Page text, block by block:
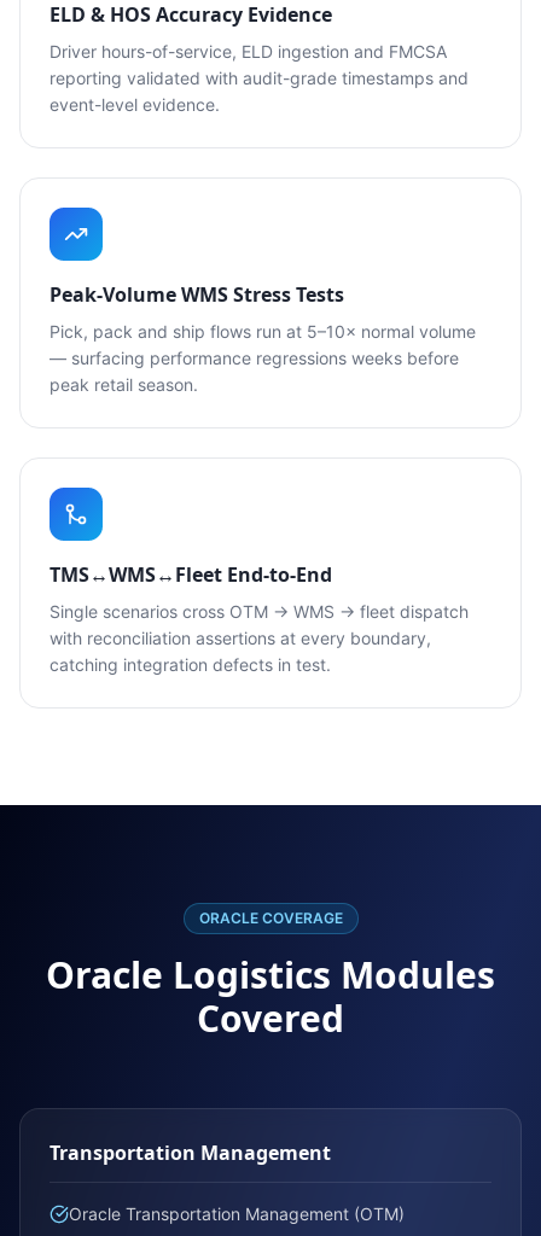
ELD & HOS Accuracy Evidence
Driver hours-of-service, ELD ingestion and FMCSA
reporting validated with audit-grade timestamps and
event-level evidence.
Peak-Volume WMS Stress Tests
Pick, pack and ship flows run at 5–10× normal volume
— surfacing performance regressions weeks before
peak retail season.
TMS↔WMS↔Fleet End-to-End
Single scenarios cross OTM → WMS → fleet dispatch
with reconciliation assertions at every boundary,
catching integration defects in test.
ORACLE COVERAGE
Oracle Logistics Modules
Covered
Transportation Management
Oracle Transportation Management (OTM)